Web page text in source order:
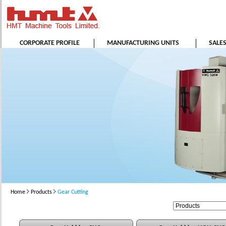
CORPORATE PROFILE MANUFACTURING UNITS
Home Products Gear Cutting